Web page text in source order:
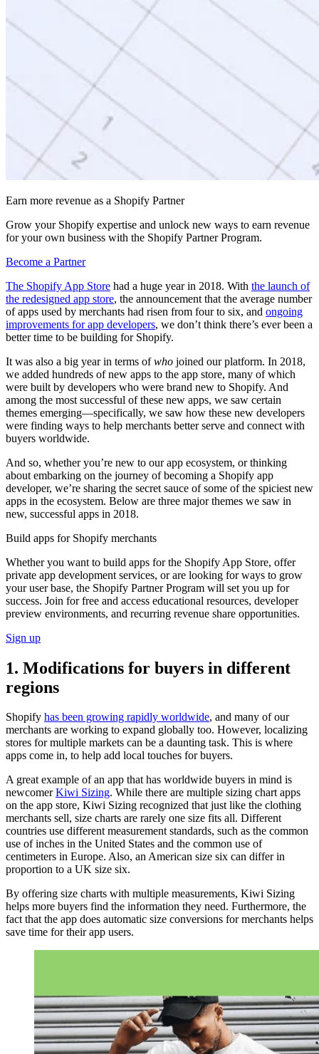
Earn more revenue as a Shopify Partner
Grow your Shopify expertise and unlock new ways to earn revenue
for your own business with the Shopify Partner Program.
Become a Partner
The Shopify App Store had a huge year in 2018. With the launch of
the redesigned app store, the announcement that the average number
of apps used by merchants had risen from four to six, and ongoing
improvements for app developers, we don’t think there’s ever been a
better time to be building for Shopify.
It was also a big year in terms ofwho joined our platform. In 2018,
we added hundreds of new apps to the app store, many of which
were built by developers who were brand new to Shopify. And
among the most successful of these new apps, we saw certain
themes emerging—specifically, we saw how these new developers
were finding ways to help merchants better serve and connect with
buyers worldwide.
And so, whether you’re new to our app ecosystem, or thinking
about embarking on the journey of becoming a Shopify app
developer, we’re sharing the secret sauce of some of the spiciest new
apps in the ecosystem. Below are three major themes we saw in
new, successful apps in 2018.
Build apps for Shopify merchants
Whether you want to build apps for the Shopify App Store, offer
private app development services, or are looking for ways to grow
your user base, the Shopify Partner Program will set you up for
success. Join for free and access educational resources, developer
preview environments, and recurring revenue share opportunities.
Sign up
1. Modifications for buyers in different
regions
Shopify has been growing rapidly worldwide, and many of our
merchants are working to expand globally too. However, localizing
stores for multiple markets can be a daunting task. This is where
apps come in, to help add local touches for buyers.
A great example of an app that has worldwide buyers in mind is
newcomerKiwi Sizing. While there are multiple sizing chart apps
on the app store, Kiwi Sizing recognized that just like the clothing
merchants sell, size charts are rarely one size fits all. Different
countries use different measurement standards, such as the common
use of inches in the United States and the common use of
centimeters in Europe. Also, an American size six can differ in
proportion to a UK size six.
By offering size charts with multiple measurements, Kiwi Sizing
helps more buyers find the information they need. Furthermore, the
fact that the app does automatic size conversions for merchants helps
save time for their app users.